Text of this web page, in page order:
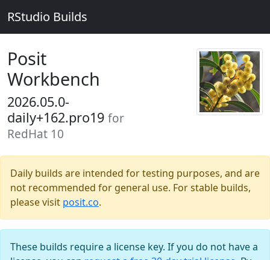
RStudio Builds
Posit
Workbench
2026.05.0-
daily+162.pro19 for
RedHat 10
Daily builds are intended for testing purposes, and are
not recommended for general use. For stable builds,
please visit posit.co.
These builds require a license key. If you do not have a